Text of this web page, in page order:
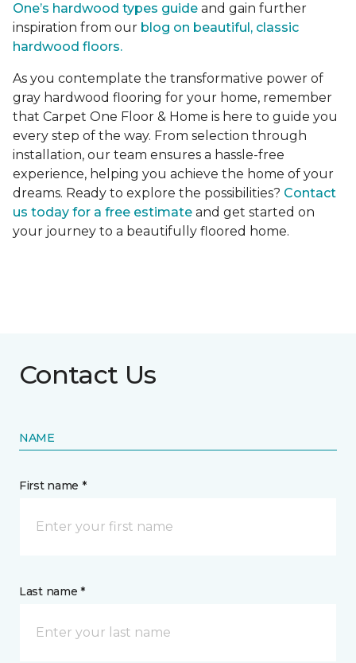
One’s hardwood types guide and gain further
inspiration from our blog on beautiful, classic
hardwood floors.
As you contemplate the transformative power of
gray hardwood flooring for your home, remember
that Carpet One Floor & Home is here to guide you
every step of the way. From selection through
installation, our team ensures a hassle-free
experience, helping you achieve the home of your
dreams. Ready to explore the possibilities? Contact
us today for a free estimate and get started on
your journey to a beautifully floored home.
Contact Us
NAME
First name *
Last name *